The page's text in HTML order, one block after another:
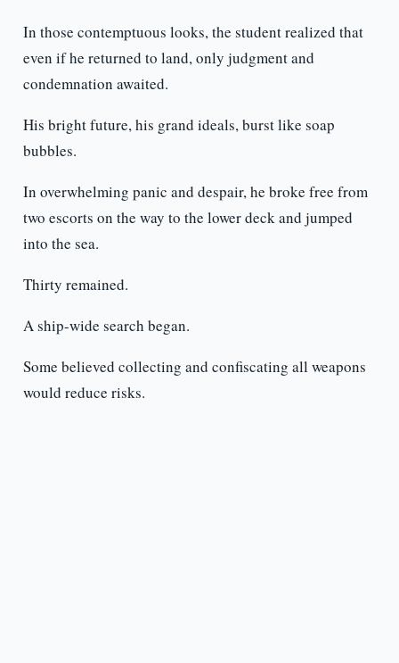
In those contemptuous looks, the student realized that
even if he returned to land, only judgment and
condemnation awaited.
His bright future, his grand ideals, burst like soap
bubbles.
In overwhelming panic and despair, he broke free from
two escorts on the way to the lower deck and jumped
into the sea.
Thirty remained.
A ship-wide search began.
Some believed collecting and confiscating all weapons
would reduce risks.